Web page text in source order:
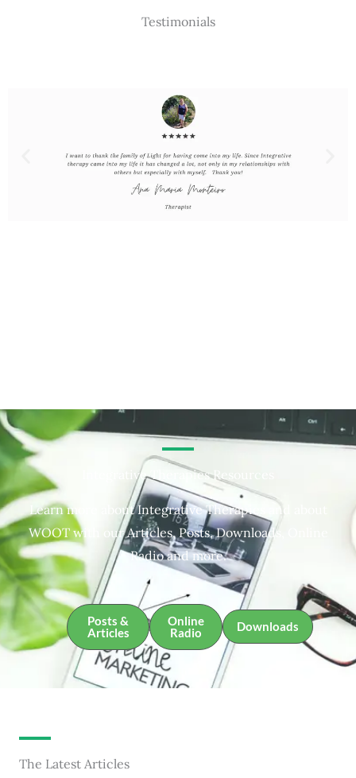
Testimonials
Integrative Therapies Resources
Learn more about Integrative Therapies and about
WOOT with our Articles, Posts, Downloads, Online
Radio and more.
Posts &
Articles
Online
Radio
Downloads
The Latest Articles